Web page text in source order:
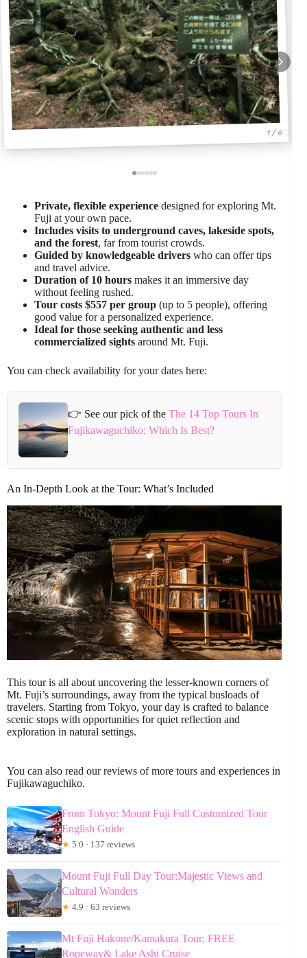
1 / 6
Private, flexible experience designed for exploring Mt.
Fuji at your own pace.
Includes visits to underground caves, lakeside spots,
and the forest, far from tourist crowds.
Guided by knowledgeable drivers who can offer tips
and travel advice.
Duration of 10 hours makes it an immersive day
without feeling rushed.
Tour costs $557 per group (up to 5 people), offering
good value for a personalized experience.
Ideal for those seeking authentic and less
commercialized sights around Mt. Fuji.
You can check availability for your dates here:
👉 See our pick of the The 14 Top Tours In
Fujikawaguchiko: Which Is Best?
An In-Depth Look at the Tour: What’s Included
This tour is all about uncovering the lesser-known corners of
Mt. Fuji’s surroundings, away from the typical busloads of
travelers. Starting from Tokyo, your day is crafted to balance
scenic stops with opportunities for quiet reflection and
exploration in natural settings.
You can also read our reviews of more tours and experiences in
Fujikawaguchiko.
From Tokyo: Mount Fuji Full Customized Tour
English Guide
★ 5.0 · 137 reviews
Mount Fuji Full Day Tour:Majestic Views and
Cultural Wonders
★ 4.9 · 63 reviews
Mt Fuji Hakone/Kamakura Tour: FREE
Ropeway& Lake Ashi Cruise